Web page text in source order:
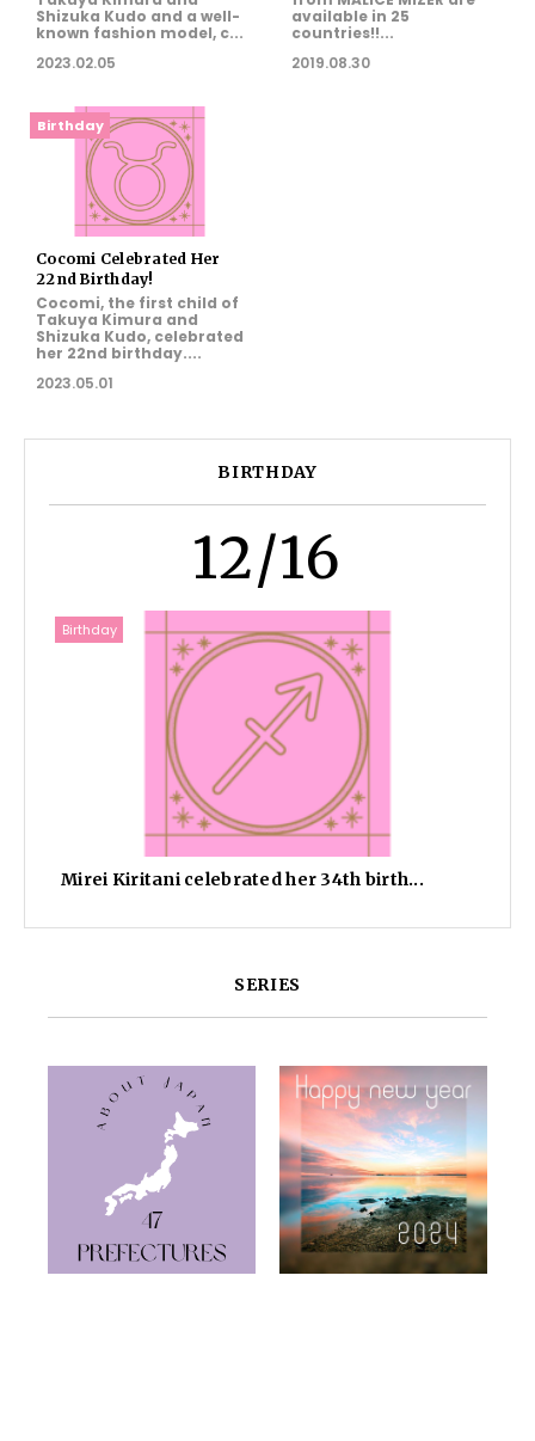
Shizuka Kudo and a well-
known fashion model, c...
2023.02.05
available in 25
countries!!...
2019.08.30
Birthday
Cocomi Celebrated Her
22nd Birthday!
Cocomi, the first child of
Takuya Kimura and
Shizuka Kudo, celebrated
her 22nd birthday....
2023.05.01
BIRTHDAY
12/16
Birthday
Mirei Kiritani celebrated her 34th birth...
SERIES